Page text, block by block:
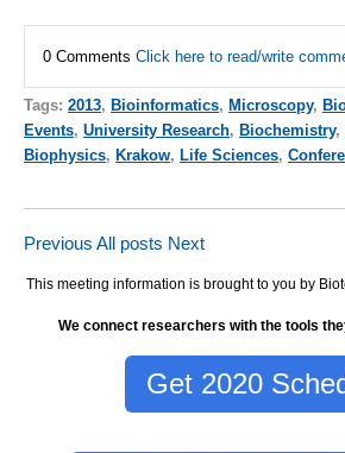
0 Comments Click here to read/write
Tags: 2013, Bioinformatics, Microscopy,
Events, University Research, Biochemistry,
Biophysics, Krakow, Life Sciences,
Previous All posts Next
This meeting information is brought to you by
We connect researchers with the tools
Get 2020